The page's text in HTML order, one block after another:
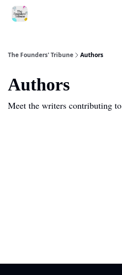
The Founders' Tribune Authors
Authors
Meet the writers contributing to